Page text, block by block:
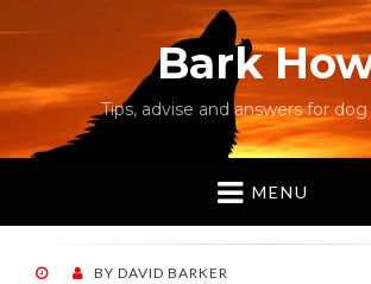
Bark
Tips, advise and answers for
MENU
POSTEDBY DAVID BARKER